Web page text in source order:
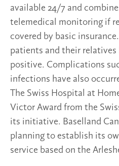
available 24/7 and
telemedical monitoring if
covered by basic
patients and their
positive. Complications
infections have also
The Swiss Hospital at
Victor Award from the
its initiative. Baselland
planning to establish its
service based on the